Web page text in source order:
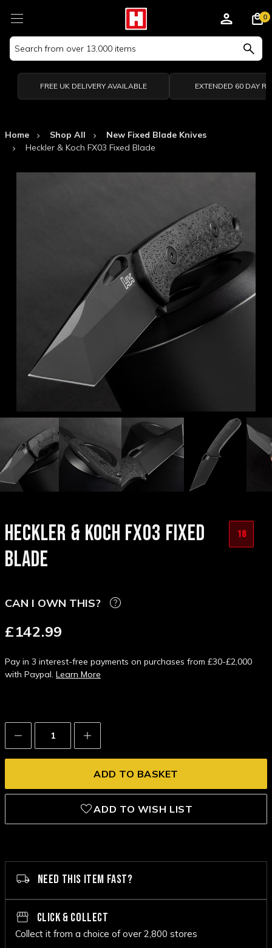
Search
Keyword:
0
FREE UK DELIVERY AVAILABLE EXTENDED 60 DAY
Home Shop All
New Fixed Blade Knives
Heckler & Koch FX03 Fixed Blade
HECKLER & KOCH FX03 FIXED
BLADE
18
CAN I OWN THIS?
£142.99
Pay in 3 interest-free payments on purchases from £30-£2,000
with Paypal. Learn More
Decrease
Quantity:
Increase
Quantity:
ADD TO WISH LIST
NEED THIS ITEM FAST?
CLICK & COLLECT
Collect it from a choice of over 2,800 stores